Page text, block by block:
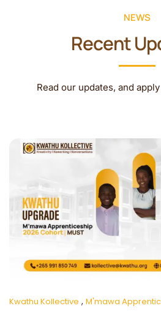
NEWS
Recent
Read our updates, and
Kwathu Kollective , M'mawa